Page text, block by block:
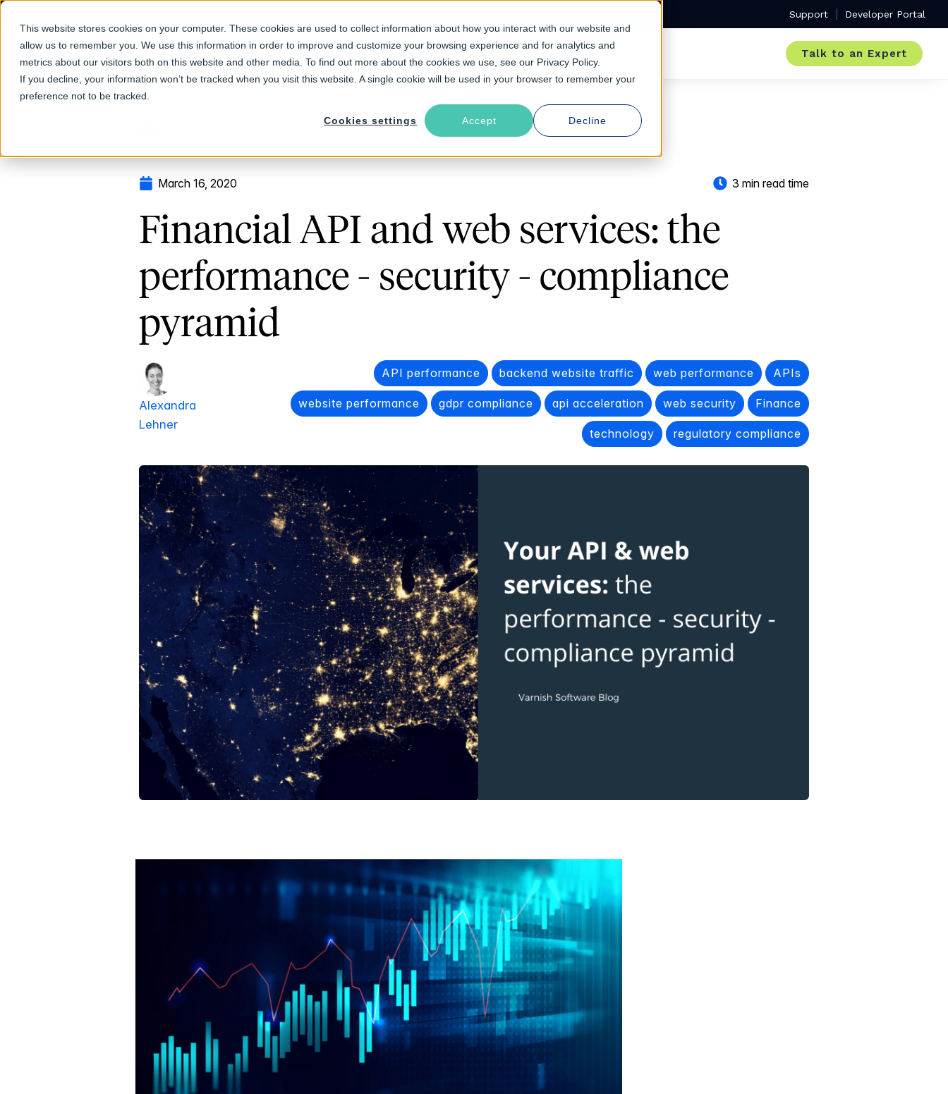
This website stores cookies on your computer. These cookies are used to collect information about how you interact with our website and
allow us to remember you. We use this information in order to improve and customize your browsing experience and for analytics and
metrics about our visitors both on this website and other media. To find out more about the cookies we use, see our Privacy Policy.
If you decline, your information won’t be tracked when you visit this website. A single cookie will be used in your browser to remember your
preference not to be tracked.
Cookies settings Accept Decline
Support Developer Portal
Products Solutions Industries Resources About Talk to an Expert
March 16, 2020 3 min read time
Financial API and web services: the
performance - security - compliance
pyramid
Alexandra
Lehner
API performance backend website traffic web performance APIs
website performance gdpr compliance api acceleration web security Finance
technology regulatory compliance